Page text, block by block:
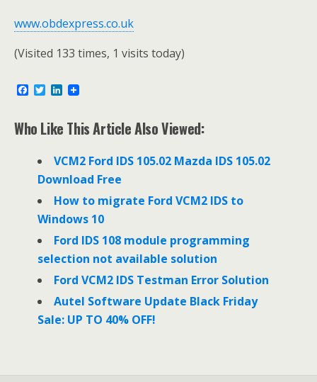
www.obdexpress.co.uk
(Visited 133 times, 1 visits today)
a
e
b
T
w
t
t
L
k
e
I
n
Who Like This Article Also Viewed:
VCM2 Ford IDS 105.02 Mazda IDS 105.02
Download Free
How to migrate Ford VCM2 IDS to
Windows 10
Ford IDS 108 module programming
selection not available solution
Ford VCM2 IDS Testman Error Solution
Autel Software Update Black Friday
Sale: UP TO 40% OFF!